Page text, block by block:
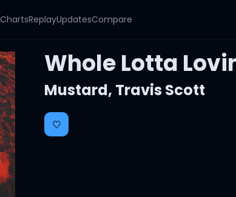
ChartsReplayUpdatesCompare
Whole Lotta
Mustard, Travis Scott